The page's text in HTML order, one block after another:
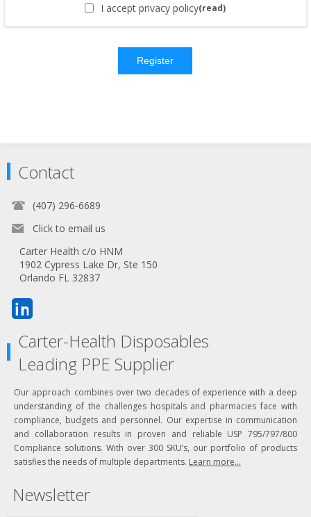
I accept privacy policy(read)
Register
Contact
(407) 296-6689
Click to email us
Carter Health c/o HNM
1902 Cypress Lake Dr, Ste 150
Orlando FL 32837
Carter-Health Disposables
Leading PPE Supplier
Our approach combines over two decades of experience with a deep
understanding of the challenges hospitals and pharmacies face with
compliance, budgets and personnel. Our expertise in communication
and collaboration results in proven and reliable USP 795/797/800
Compliance solutions. With over 300 SKU’s, our portfolio of products
satisfies the needs of multiple departments. Learn more...
Newsletter